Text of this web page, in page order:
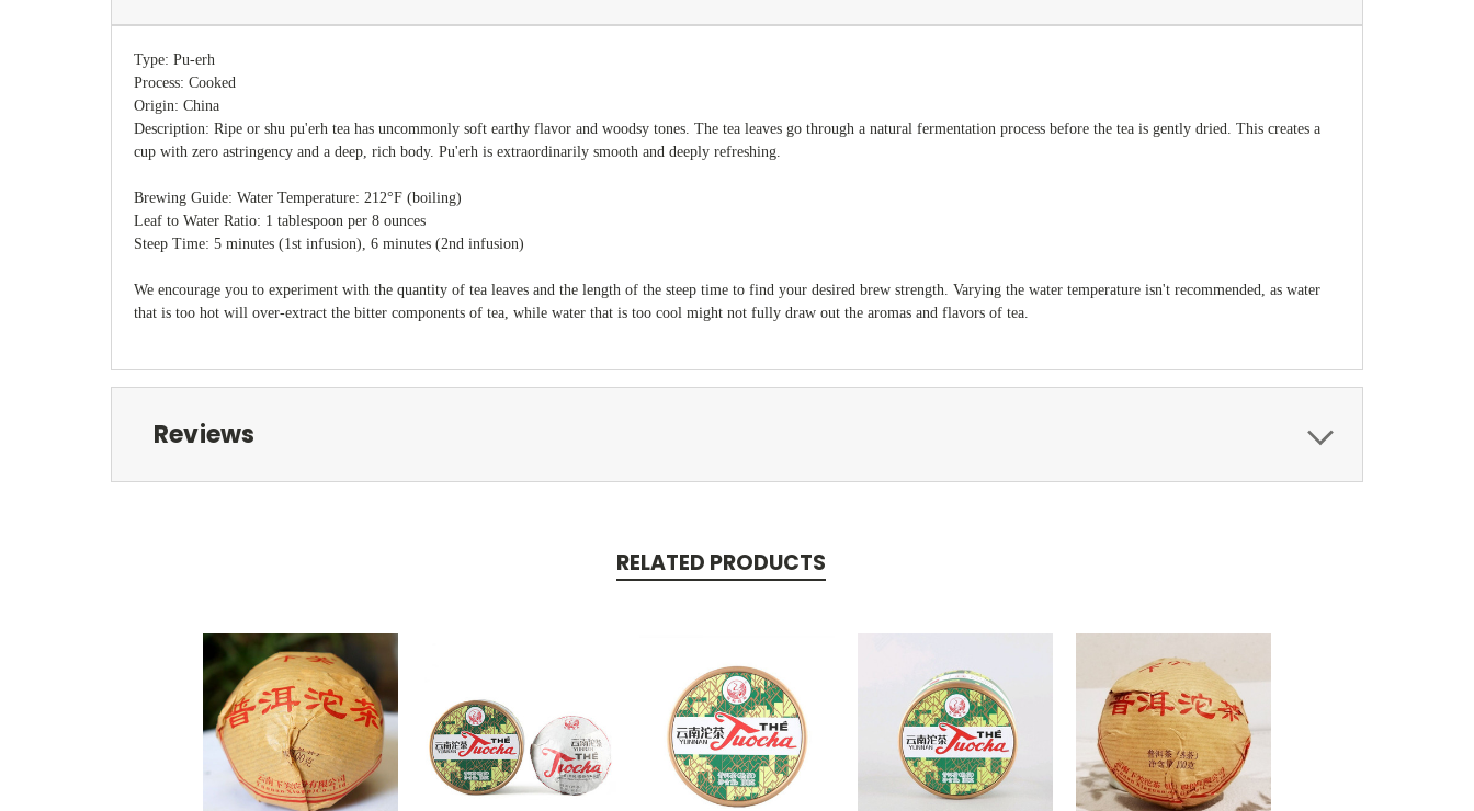
Type: Pu-erh
Process: Cooked
Origin: China
Description: Ripe or shu pu'erh tea has uncommonly soft earthy flavor and woodsy tones. The tea leaves go through a natural fermentation process before the tea is gently dried. This creates a
cup with zero astringency and a deep, rich body. Pu'erh is extraordinarily smooth and deeply refreshing.
Brewing Guide: Water Temperature: 212°F (boiling)
Leaf to Water Ratio: 1 tablespoon per 8 ounces
Steep Time: 5 minutes (1st infusion), 6 minutes (2nd infusion)
We encourage you to experiment with the quantity of tea leaves and the length of the steep time to find your desired brew strength. Varying the water temperature isn't recommended, as water
that is too hot will over-extract the bitter components of tea, while water that is too cool might not fully draw out the aromas and flavors of tea.
Reviews
RELATED PRODUCTS